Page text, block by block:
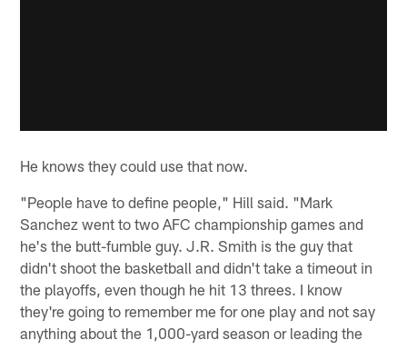
He knows they could use that now.
"People have to define people," Hill said. "Mark
Sanchez went to two AFC championship games and
he's the butt-fumble guy. J.R. Smith is the guy that
didn't shoot the basketball and didn't take a timeout in
the playoffs, even though he hit 13 threes. I know
they're going to remember me for one play and not say
anything about the 1,000-yard season or leading the